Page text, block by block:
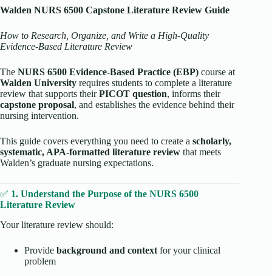
Walden NURS 6500 Capstone Literature Review Guide
How to Research, Organize, and Write a High-Quality
Evidence-Based Literature Review
The NURS 6500 Evidence-Based Practice (EBP) course at
Walden University requires students to complete a literature
review that supports theirPICOT question, informs their
capstone proposal, and establishes the evidence behind their
nursing intervention.
This guide covers everything you need to create a scholarly,
systematic, APA-formatted literature review that meets
Walden’s graduate nursing expectations.
✅ 1. Understand the Purpose of the NURS 6500
Literature Review
Your literature review should:
Provide background and context for your clinical
problem